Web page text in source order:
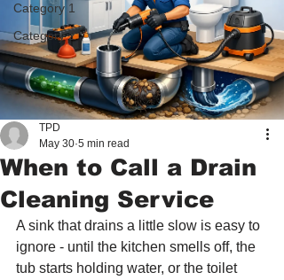
Category 1
Category 2
When to Call a Drain
Cleaning Service
TPD
May 30 5 min read
A sink that drains a little slow is easy to
ignore - until the kitchen smells off, the
tub starts holding water, or the toilet